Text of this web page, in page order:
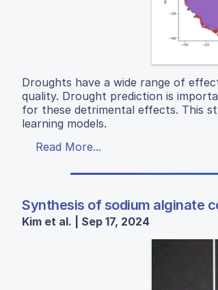
Droughts have a wide range of
quality. Drought prediction is
for these detrimental effects. This
learning models.
Read More...
Synthesis of sodium alginate
Kim et al. | Sep 17, 2024